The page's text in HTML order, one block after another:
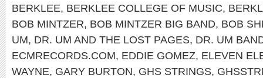
BERKLEE, BERKLEE COLLEGE OF MUSIC,
BOB MINTZER, BOB MINTZER BIG BAND, BOB
UM, DR. UM AND THE LOST PAGES, DR. UM
ECMRECORDS.COM, EDDIE GOMEZ, ELEVEN
WAYNE, GARY BURTON, GHS STRINGS,